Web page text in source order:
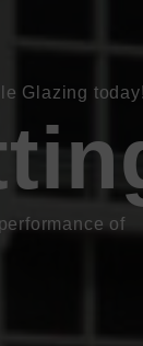
Glazing today!
of